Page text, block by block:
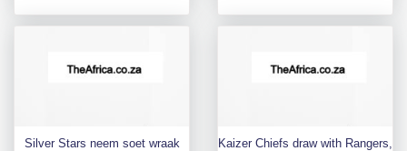
Silver Stars neem soet wraak
Kaizer Chiefs draw with Rangers,